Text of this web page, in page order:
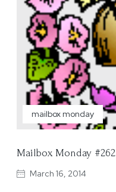
mailbox monday
Mailbox Monday #262
March 16, 2014